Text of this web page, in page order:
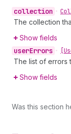
collection •
The collection
Show fields
userErrors •
The list of errors
Show fields
Was this section